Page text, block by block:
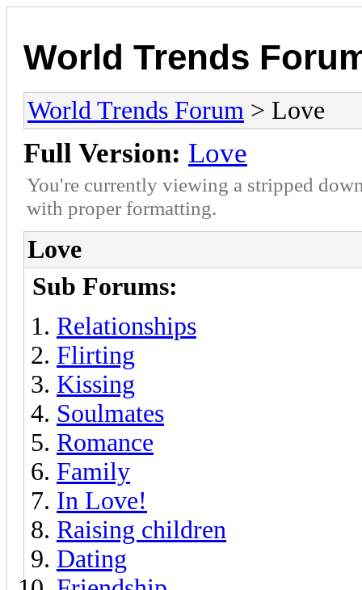
World Trends
World Trends Forum > Love
Full Version: Love
You're currently viewing a stripped
with proper formatting.
Love
Sub Forums:
Relationships
Flirting
Kissing
Soulmates
Romance
Family
In Love!
Raising children
Dating